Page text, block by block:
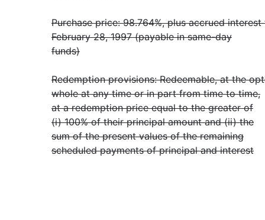
Purchase price: 98.764%, plus accrued
February 28, 1997 (payable in same-day
funds)
Redemption provisions: Redeemable, at the
whole at any time or in part from time to time,
at a redemption price equal to the greater of
(i) 100% of their principal amount and (ii) the
sum of the present values of the remaining
scheduled payments of principal and interest